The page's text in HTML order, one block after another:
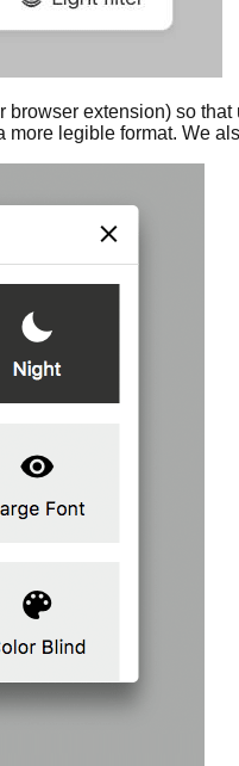
extension) so
legible format. We